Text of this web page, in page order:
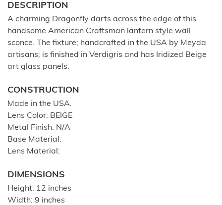
DESCRIPTION
A charming Dragonfly darts across the edge of this
handsome American Craftsman lantern style wall
sconce. The fixture; handcrafted in the USA by Meyda
artisans; is finished in Verdigris and has Iridized Beige
art glass panels.
CONSTRUCTION
Made in the USA.
Lens Color: BEIGE
Metal Finish: N/A
Base Material:
Lens Material:
DIMENSIONS
Height: 12 inches
Width: 9 inches